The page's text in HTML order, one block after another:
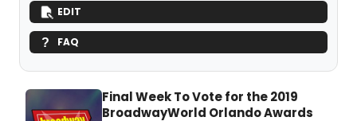
EDIT
FAQ
Final Week To Vote for the 2019
BroadwayWorld Orlando Awards